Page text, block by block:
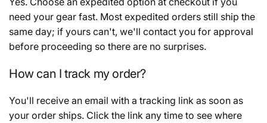
need your gear fast. Most expedited orders still ship the
same day; if yours can't, we'll contact you for approval
before proceeding so there are no surprises.
How can I track my order?
You'll receive an email with a tracking link as soon as
your order ships. Click the link any time to see where